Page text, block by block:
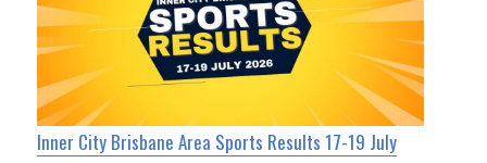
Inner City Brisbane Area Sports Results 17-19 July